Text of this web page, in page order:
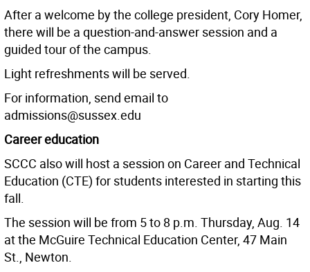
After a welcome by the college president, Cory Homer,
there will be a question-and-answer session and a
guided tour of the campus.
Light refreshments will be served.
For information, send email to
admissions@sussex.edu
Career education
SCCC also will host a session on Career and Technical
Education (CTE) for students interested in starting this
fall.
The session will be from 5 to 8 p.m. Thursday, Aug. 14
at the McGuire Technical Education Center, 47 Main
St., Newton.